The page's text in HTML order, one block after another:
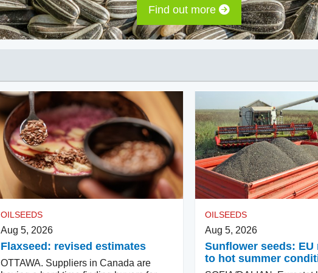
Find out more
OILSEEDS
Aug 5, 2026
Flaxseed: revised estimates
OTTAWA. Suppliers in Canada are
OILSEEDS
Aug 5, 2026
Sunflower seeds: EU
to hot summer